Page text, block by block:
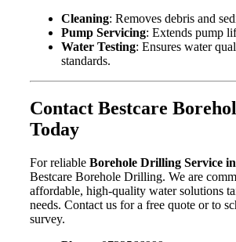
Cleaning: Removes debris and
Pump Servicing: Extends pump
Water Testing: Ensures water
standards.
Contact Bestcare
Today
For reliable Borehole Drilling Service
Bestcare Borehole Drilling. We are
affordable, high-quality water solutions
needs. Contact us for a free quote or to
survey.